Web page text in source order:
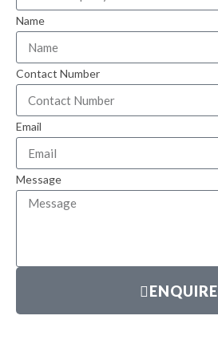
Name
Contact Number
Email
Message
ENQUIRE